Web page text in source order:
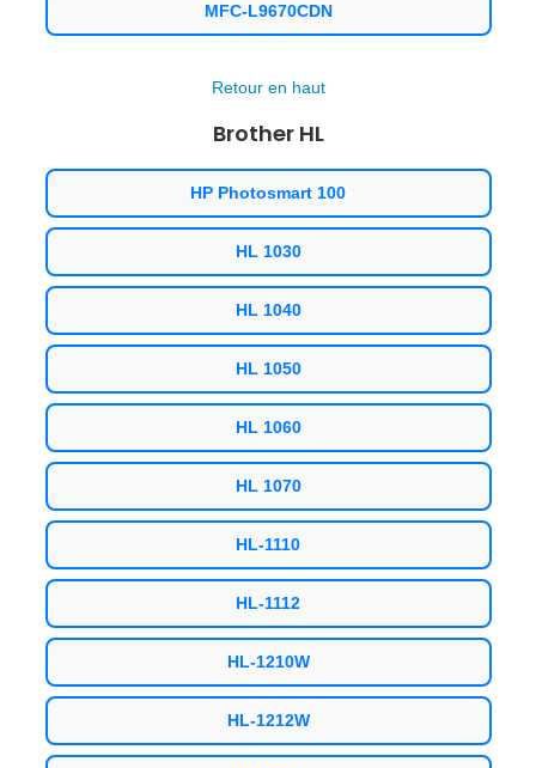
MFC-L9670CDN
Retour en haut
Brother HL
HP Photosmart 100
HL 1030
HL 1040
HL 1050
HL 1060
HL 1070
HL-1110
HL-1112
HL-1210W
HL-1212W